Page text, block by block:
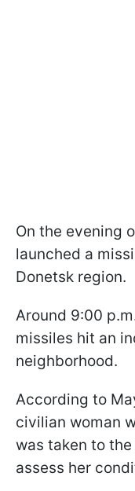
On the evening
launched a
Donetsk region.
Around 9:00
missiles hit an
neighborhood.
According to
civilian woman
was taken to
assess her